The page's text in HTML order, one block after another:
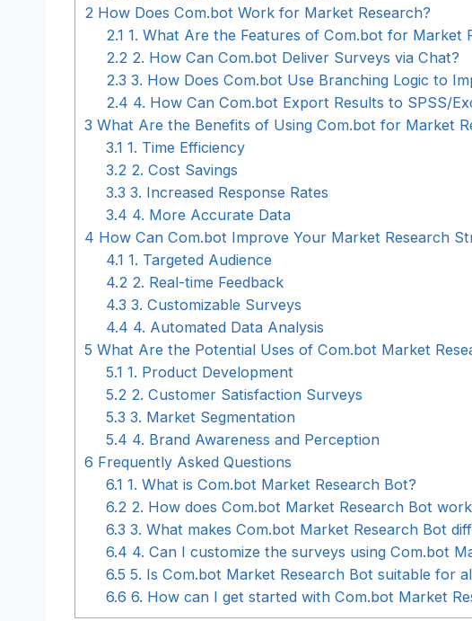
2 How Does Com.bot Work for Market Research?
2.1 1. What Are the Features of Com.bot for Market
2.2 2. How Can Com.bot Deliver Surveys via Chat?
2.3 3. How Does Com.bot Use Branching Logic to
2.4 4. How Can Com.bot Export Results to SPSS/
3 What Are the Benefits of Using Com.bot for Market
3.1 1. Time Efficiency
3.2 2. Cost Savings
3.3 3. Increased Response Rates
3.4 4. More Accurate Data
4 How Can Com.bot Improve Your Market Research
4.1 1. Targeted Audience
4.2 2. Real-time Feedback
4.3 3. Customizable Surveys
4.4 4. Automated Data Analysis
5 What Are the Potential Uses of Com.bot Market
5.1 1. Product Development
5.2 2. Customer Satisfaction Surveys
5.3 3. Market Segmentation
5.4 4. Brand Awareness and Perception
6 Frequently Asked Questions
6.1 1. What is Com.bot Market Research Bot?
6.2 2. How does Com.bot Market Research Bot
6.3 3. What makes Com.bot Market Research Bot
6.4 4. Can I customize the surveys using Com.bot
6.5 5. Is Com.bot Market Research Bot suitable for
6.6 6. How can I get started with Com.bot Market